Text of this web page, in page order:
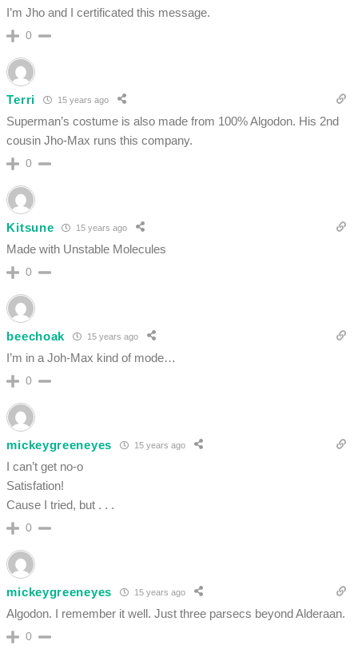
I’m Jho and I certificated this message.
0
Terri 15 years ago
Superman’s costume is also made from 100% Algodon. His 2nd
cousin Jho-Max runs this company.
0
Kitsune 15 years ago
Made with Unstable Molecules
0
beechoak 15 years ago
I’m in a Joh-Max kind of mode…
0
mickeygreeneyes 15 years ago
I can’t get no-o
Satisfation!
Cause I tried, but . . .
0
mickeygreeneyes 15 years ago
Algodon. I remember it well. Just three parsecs beyond Alderaan.
0